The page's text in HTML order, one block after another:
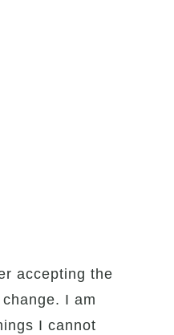
accepting the
I am
I cannot